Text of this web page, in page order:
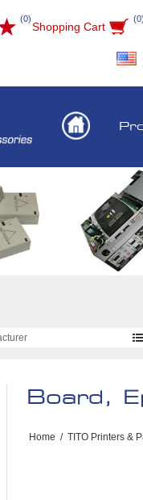
(0)
Shopping Cart
(0)
Board,
Home / TITO Printers &